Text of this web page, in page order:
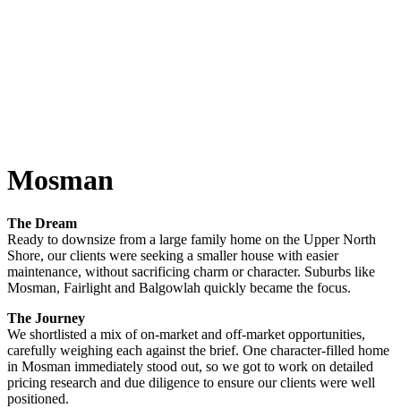
Mosman
The Dream
Ready to downsize from a large family home on the Upper North
Shore, our clients were seeking a smaller house with easier
maintenance, without sacrificing charm or character. Suburbs like
Mosman, Fairlight and Balgowlah quickly became the focus.
The Journey
We shortlisted a mix of on-market and off-market opportunities,
carefully weighing each against the brief. One character-filled home
in Mosman immediately stood out, so we got to work on detailed
pricing research and due diligence to ensure our clients were well
positioned.